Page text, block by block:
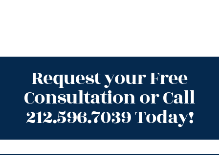
Request your Free
Consultation or Call
212.596.7039 Today!